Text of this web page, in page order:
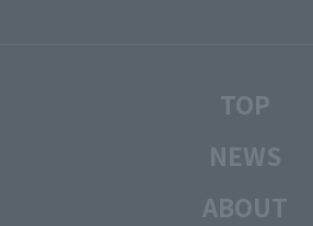
TOP
NEWS
ABOUT